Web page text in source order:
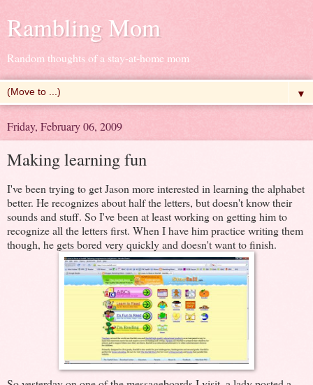
Rambling Mom
Random thoughts of a stay-at-home mom
▼
Friday, February 06, 2009
Making learning fun
I've been trying to get Jason more interested in learning the alphabet
better. He recognizes about half the letters, but doesn't know their
sounds and stuff. So I've been at least working on getting him to
recognize all the letters first. When I have him practice writing them
though, he gets bored very quickly and doesn't want to finish.